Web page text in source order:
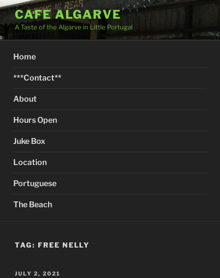
Skip
to
content
CAFE ALGARVE
A Taste of the Algarve in Little Portugal
Home
***Contact**
About
Hours Open
Juke Box
Location
Portuguese
The Beach
TAG: FREE NELLY
POSTED
JULY 2, 2021